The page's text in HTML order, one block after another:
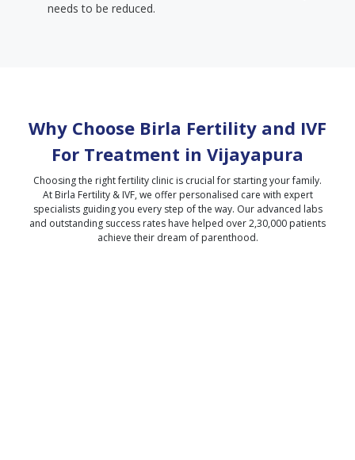
needs to be reduced.
Why Choose Birla Fertility and IVF
For Treatment in Vijayapura
Choosing the right fertility clinic is crucial for starting your family.
At Birla Fertility & IVF, we offer personalised care with expert
specialists guiding you every step of the way. Our advanced labs
and outstanding success rates have helped over 2,30,000 patients
achieve their dream of parenthood.